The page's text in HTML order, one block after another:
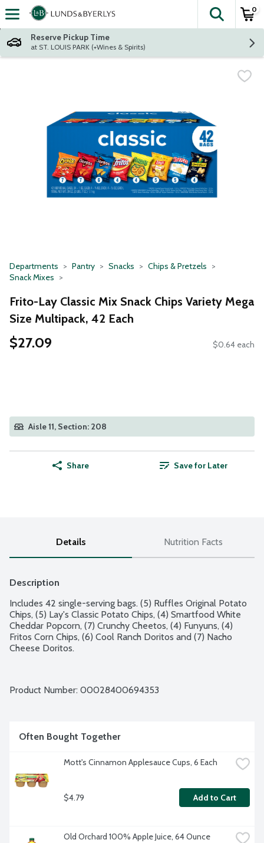
Skip header to page content
The
0
Reserve Pickup Time
at ST. LOUIS PARK (+Wines & Spirits)
Departments Pantry Snacks
Chips & Pretzels
Snack Mixes
Frito-Lay Classic Mix Snack Chips Variety Mega
Size Multipack, 42 Each
$27.09 $0.64 each
Aisle 11, Section: 208
Share Save for Later
Details Nutrition Facts
Description
Includes 42 single-serving bags. (5) Ruffles Original Potato
Chips, (5) Lay's Classic Potato Chips, (4) Smartfood White
Cheddar Popcorn, (7) Crunchy Cheetos, (4) Funyuns, (4)
Fritos Corn Chips, (6) Cool Ranch Doritos and (7) Nacho
Cheese Doritos.
Product Number: 00028400694353
Often Bought Together
Mott's Cinnamon Applesauce Cups, 6 Each
$4.79 Add to Cart
Old Orchard 100% Apple Juice, 64 Ounce